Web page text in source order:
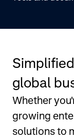
global
Whether
growing
solutions to